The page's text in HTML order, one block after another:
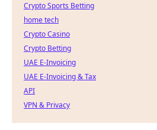
Crypto Sports Betting
home tech
Crypto Casino
Crypto Betting
UAE E-Invoicing
UAE E-Invoicing & Tax
API
VPN & Privacy